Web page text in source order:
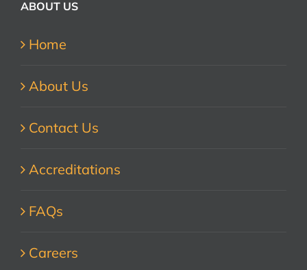
ABOUT US
Home
About Us
Contact Us
Accreditations
FAQs
Careers